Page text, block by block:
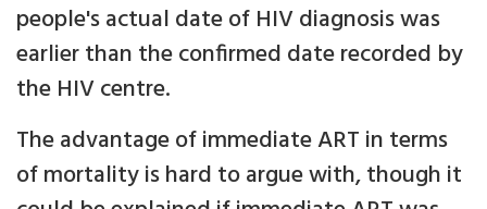
people's actual date of HIV diagnosis was
earlier than the confirmed date recorded by
the HIV centre.
The advantage of immediate ART in terms
of mortality is hard to argue with, though it